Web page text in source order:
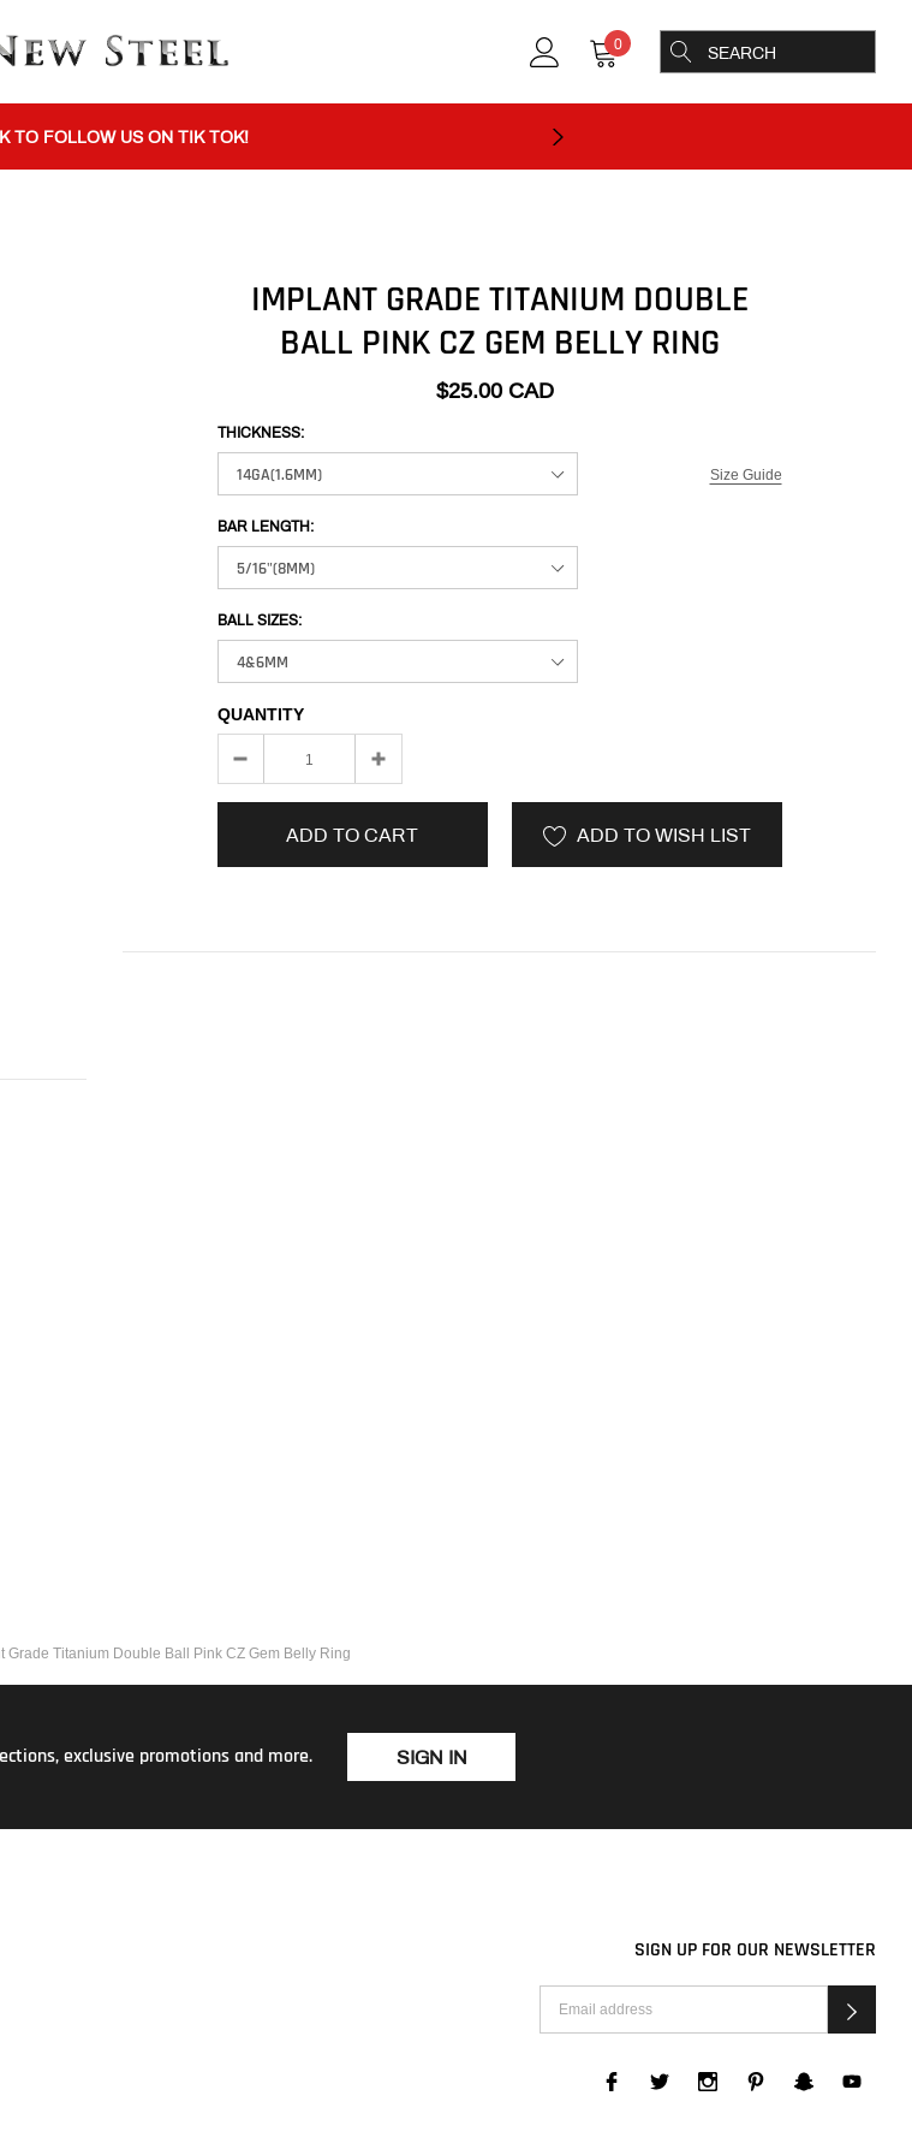
0
THE 2ND 50% OFF CODE: BOGO
TO FOLLOW US ON TIK TOK!
IMPLANT GRADE TITANIUM DOUBLE
BALL PINK CZ GEM BELLY RING
$25.00 CAD
Size Guide
THICKNESS:
BAR LENGTH:
BALL SIZES:
QUANTITY
ADD TO CART ADD TO WISH LIST
product
Grade Titanium Double Ball Pink CZ Gem Belly Ring
exclusive promotions and more. SIGN IN
SIGN UP FOR OUR NEWSLETTER